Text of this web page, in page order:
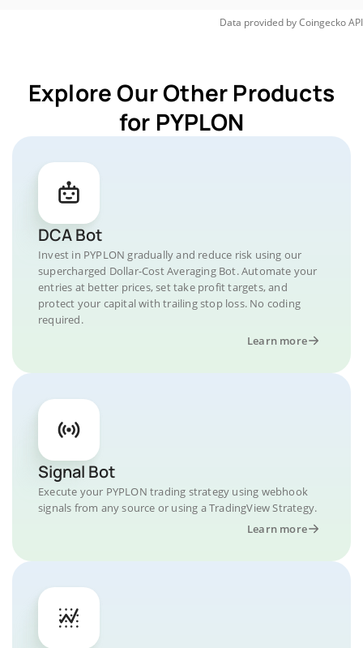
Data provided byCoingeckoAPI
Explore Our Other Products
for PYPLON
DCA Bot
Invest in PYPLON gradually and reduce risk using our
supercharged Dollar-Cost Averaging Bot. Automate your
entries at better prices, set take profit targets, and
protect your capital with trailing stop loss. No coding
required.
Learn more
Signal Bot
Execute your PYPLON trading strategy using webhook
signals from any source or using a TradingView Strategy.
Learn more